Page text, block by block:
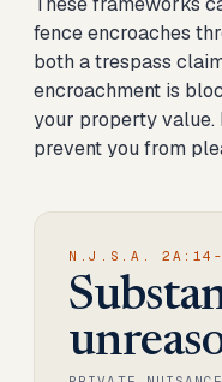
fence encroaches
both a trespass
encroachment is
your property value.
prevent you from
N.J.S.A. 2A:14-